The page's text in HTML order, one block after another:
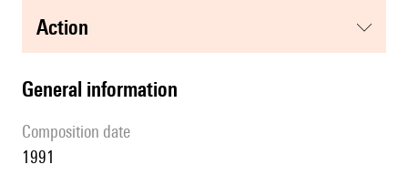
action
general information
composition date
1991